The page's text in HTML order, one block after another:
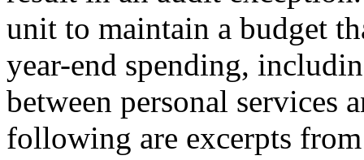
unit to maintain a budget
year-end spending,
between personal services
following are excerpts